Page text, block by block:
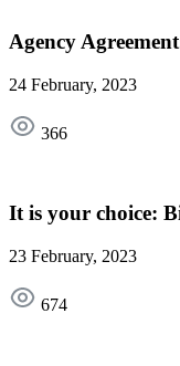
Agency
24 February, 2023
366
It is your choice:
23 February, 2023
674